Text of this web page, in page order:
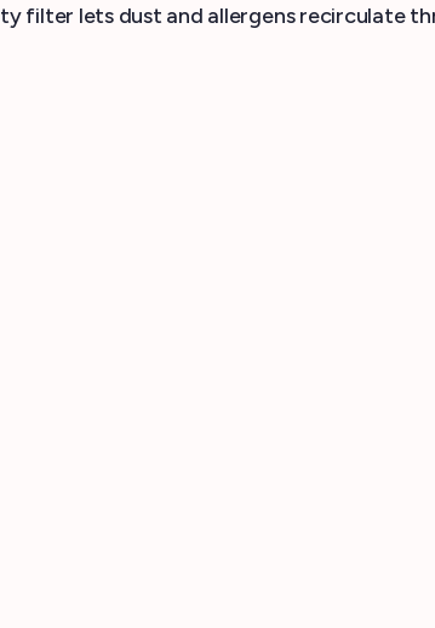
filter lets dust and allergens recirculate